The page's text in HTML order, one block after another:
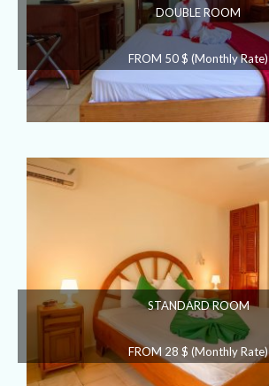
DOUBLE ROOM
FROM 50 $ (Monthly Rate)
STANDARD ROOM
FROM 28 $ (Monthly Rate)